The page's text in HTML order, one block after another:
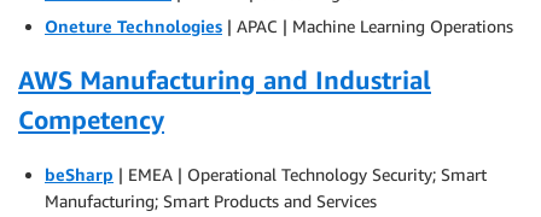
Oneture Technologies | APAC | Machine Learning Operations
AWS Manufacturing and Industrial
Competency
beSharp | EMEA | Operational Technology Security; Smart
Manufacturing; Smart Products and Services